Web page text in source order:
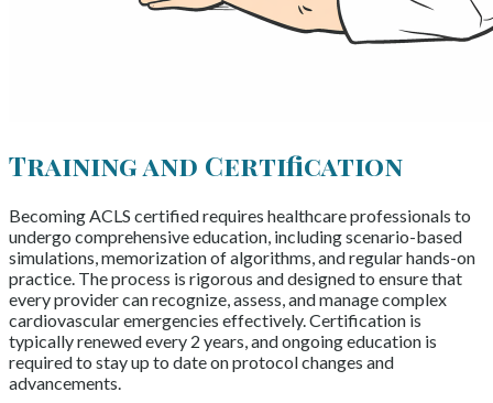
Training and Certification
Becoming ACLS certified requires healthcare professionals to
undergo comprehensive education, including scenario-based
simulations, memorization of algorithms, and regular hands-on
practice. The process is rigorous and designed to ensure that
every provider can recognize, assess, and manage complex
cardiovascular emergencies effectively. Certification is
typically renewed every 2 years, and ongoing education is
required to stay up to date on protocol changes and
advancements.